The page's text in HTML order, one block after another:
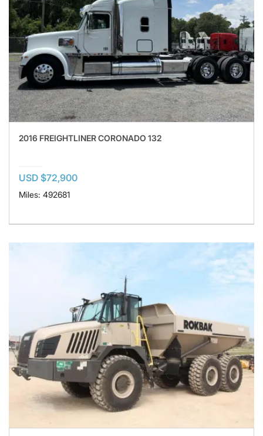
2016 FREIGHTLINER CORONADO 132
USD $72,900
Miles: 492681